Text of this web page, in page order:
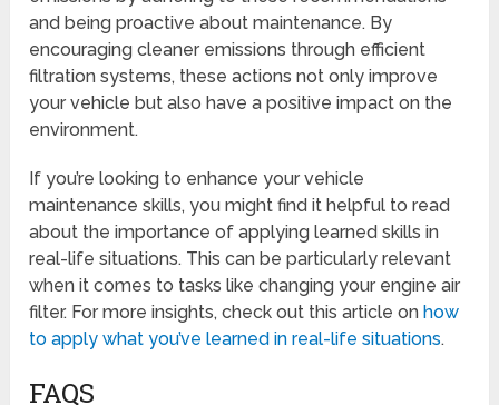
and being proactive about maintenance. By
encouraging cleaner emissions through efficient
filtration systems, these actions not only improve
your vehicle but also have a positive impact on the
environment.
If you’re looking to enhance your vehicle
maintenance skills, you might find it helpful to read
about the importance of applying learned skills in
real-life situations. This can be particularly relevant
when it comes to tasks like changing your engine air
filter. For more insights, check out this article on how
to apply what you’ve learned in real-life situations.
FAQS